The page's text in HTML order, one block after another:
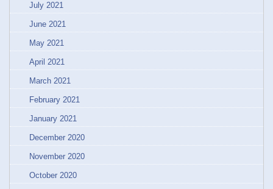
July 2021
June 2021
May 2021
April 2021
March 2021
February 2021
January 2021
December 2020
November 2020
October 2020